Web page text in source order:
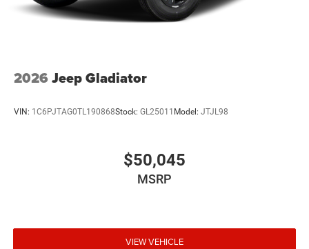
2026 Jeep Gladiator
VIN: 1C6PJTAG0TL190868Stock: GL25011 Model: JTJL98
$50,045
MSRP
VIEW VEHICLE